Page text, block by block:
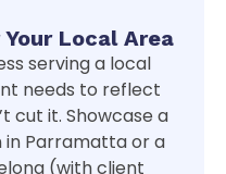
Local Area
serving a local
needs to reflect
cut it. Showcase a
Parramatta or a
(with client